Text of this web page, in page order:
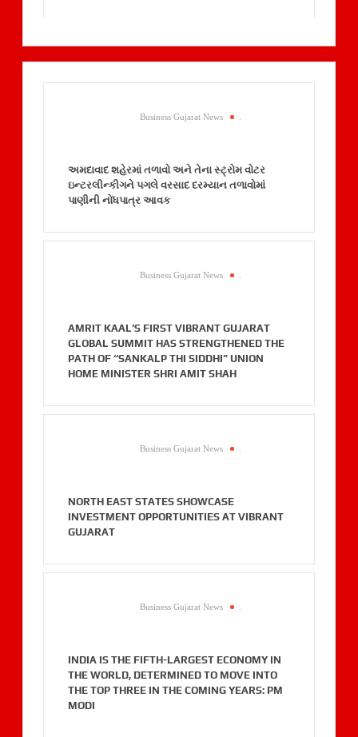
Business Gujarat News
અમદાવાદ શહેરમાં તળાવો અને તેના સ્ટ્રોમ વોટર
ઇન્ટરલીન્કીગને પગલે વરસાદ દરમ્યાન તળાવોમાં
પાણીની નોંધપાત્ર આવક
Business Gujarat News
AMRIT KAAL’S FIRST VIBRANT GUJARAT
GLOBAL SUMMIT HAS STRENGTHENED THE
PATH OF “SANKALP THI SIDDHI” UNION
HOME MINISTER SHRI AMIT SHAH
Business Gujarat News
NORTH EAST STATES SHOWCASE
INVESTMENT OPPORTUNITIES AT VIBRANT
GUJARAT
Business Gujarat News
INDIA IS THE FIFTH-LARGEST ECONOMY IN
THE WORLD, DETERMINED TO MOVE INTO
THE TOP THREE IN THE COMING YEARS: PM
MODI